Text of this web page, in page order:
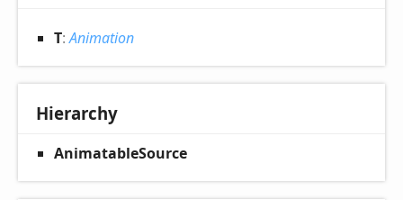
T:Animation
Hierarchy
AnimatableSource